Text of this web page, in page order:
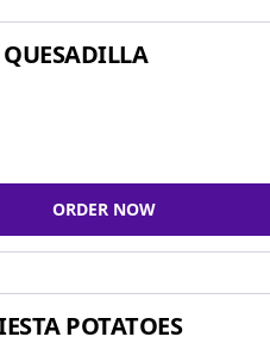
ORDER NOW
POTATOES